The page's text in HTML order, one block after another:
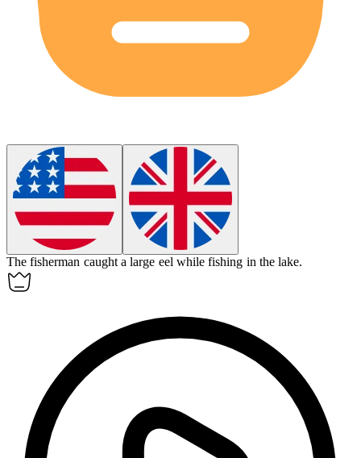
The fisherman caught a large eel while fishing in the lake.